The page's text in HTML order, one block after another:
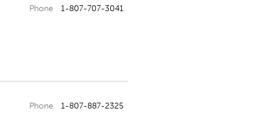
Phone 1-807-707-3041
Phone 1-807-887-2325